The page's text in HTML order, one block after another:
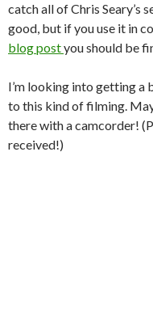
catch all of Chris Seary’s
good, but if you use it in
blog postyou should be
I’m looking into getting a
to this kind of filming.
there with a camcorder!
received!)